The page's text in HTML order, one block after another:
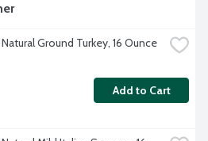
Ground Turkey, 16 Ounce
Add to Cart